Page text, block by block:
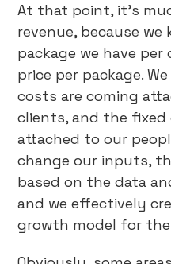
At that point, it’s
revenue, because we
package we have
price per package.
costs are coming
clients, and the fixed
attached to our
change our inputs,
based on the data
and we effectively
growth model for